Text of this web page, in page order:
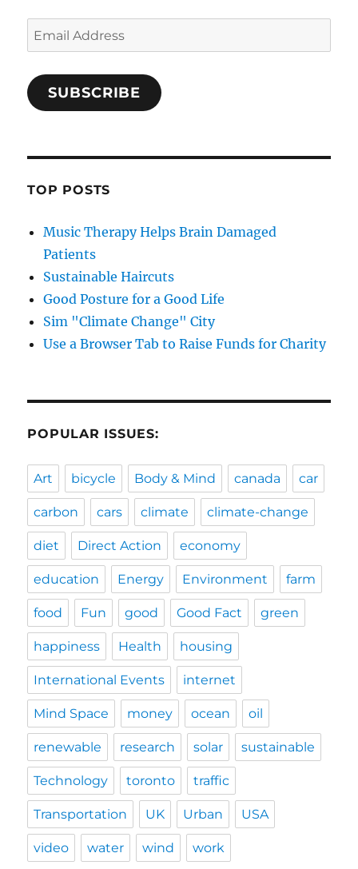
Email
Address
SUBSCRIBE
TOP POSTS
Music Therapy Helps Brain Damaged
Patients
Sustainable Haircuts
Good Posture for a Good Life
Sim "Climate Change" City
Use a Browser Tab to Raise Funds for Charity
POPULAR ISSUES:
Art bicycle Body & Mind canada car
carbon cars climate climate-change
diet Direct Action economy
education Energy Environment farm
food Fun good Good Fact green
happiness Health housing
International Events internet
Mind Space money ocean oil
renewable research solar sustainable
Technology toronto traffic
Transportation UK Urban USA
video water wind work